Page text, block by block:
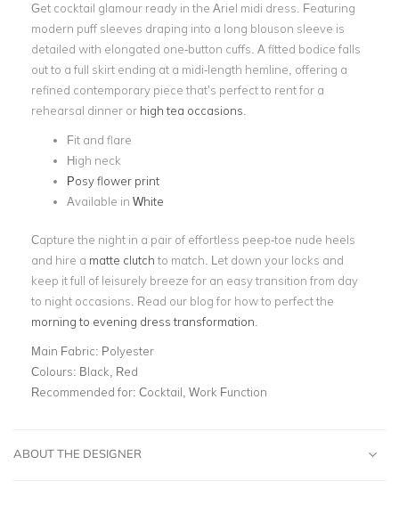
Get cocktail glamour ready in the Ariel midi dress. Featuring
modern puff sleeves draping into a long blouson sleeve is
detailed with elongated one-button cuffs. A fitted bodice falls
out to a full skirt ending at a midi-length hemline, offering a
refined contemporary piece that’s perfect to rent for a
rehearsal dinner or high tea occasions
Fit and flare
High neck
Posy flower print
Available in White
Capture the night in a pair of effortless peep-toe nude heels
and hire a matte clutch to match. Let down your locks and
keep it full of leisurely breeze for an easy transition from day
to night occasions. Read our blog for how to perfect the
morning to evening dress transformation
Main Fabric: Polyester
Colours: Black, Red
Recommended for: Cocktail, Work Function
ABOUT THE DESIGNER